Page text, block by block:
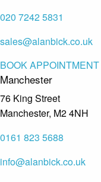
020 7242 5831
sales@alanbick.co.uk
BOOK APPOINTMENT
Manchester
76 King Street
Manchester, M2 4NH
0161 823 5688
info@alanbick.co.uk